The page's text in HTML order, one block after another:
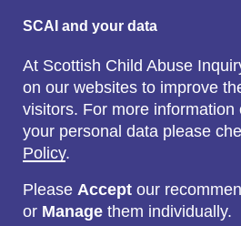
Email:
SCAI@3x1.com
Call:
0131 225 7700
or0141 221 0707
SCAI and your data
At Scottish Child Abuse
on our websites to improve
visitors. For more information
your personal data please
Policy.
Please Accept our
or Manage them individually.